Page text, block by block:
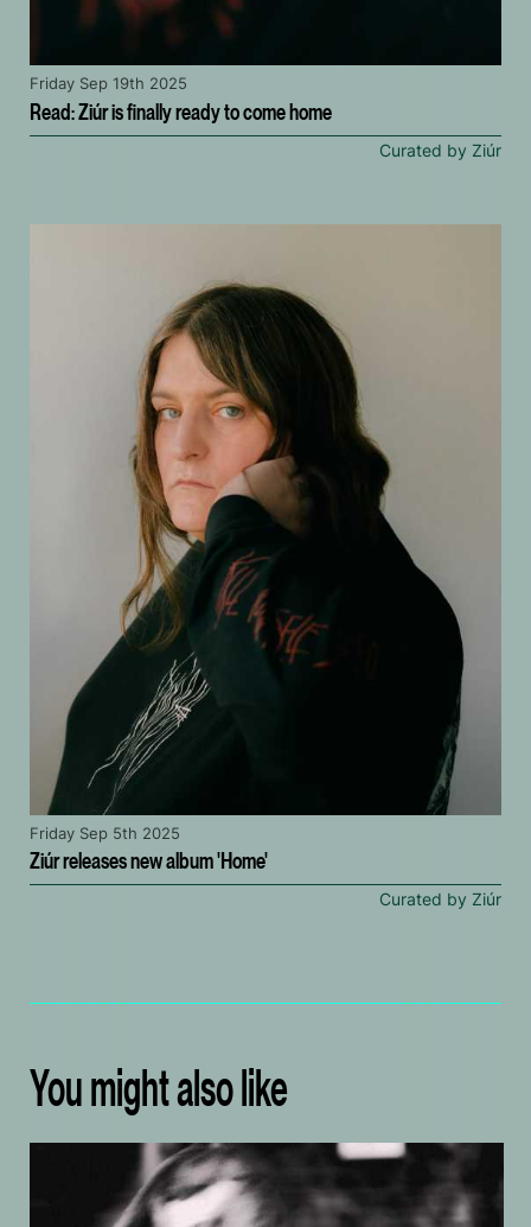
Read: Ziúr is finally ready to come home
Friday Sep 19th 2025
Curated by Ziúr
Ziúr releases new album 'Home'
Friday Sep 5th 2025
Curated by Ziúr
You might also like